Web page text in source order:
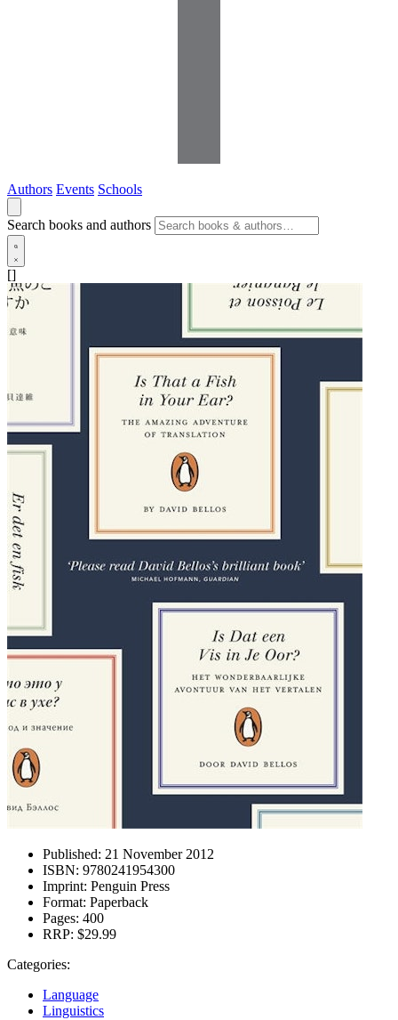
Authors Events Schools
Search books and authors
[]
Published: 21 November 2012
ISBN: 9780241954300
Imprint: Penguin Press
Format: Paperback
Pages: 400
RRP: $29.99
Categories:
Language
Linguistics